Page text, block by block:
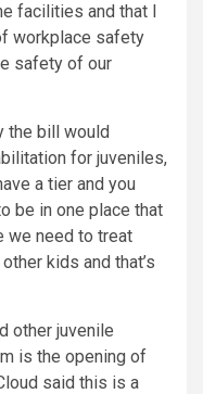
facilities and that I
workplace safety
safety of our
the bill would
for juveniles,
a tier and you
be in one place that
we need to treat
kids and that’s
other juvenile
is the opening of
said this is a